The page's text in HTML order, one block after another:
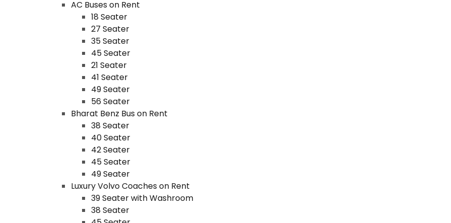
AC Buses on Rent
18 Seater
27 Seater
35 Seater
45 Seater
21 Seater
41 Seater
49 Seater
56 Seater
Bharat Benz Bus on Rent
38 Seater
40 Seater
42 Seater
45 Seater
49 Seater
Luxury Volvo Coaches on Rent
39 Seater with Washroom
38 Seater